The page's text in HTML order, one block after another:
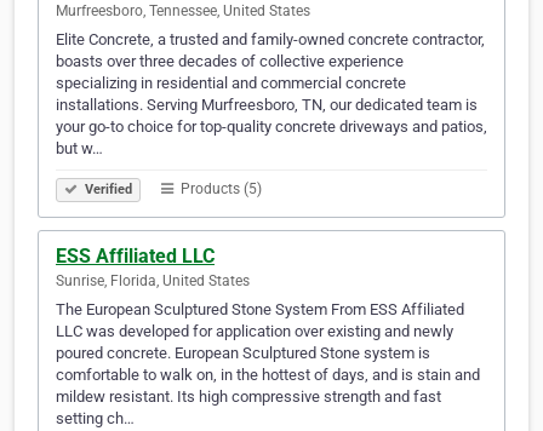
Murfreesboro, Tennessee, United States
Elite Concrete, a trusted and family-owned concrete contractor,
boasts over three decades of collective experience
specializing in residential and commercial concrete
installations. Serving Murfreesboro, TN, our dedicated team is
your go-to choice for top-quality concrete driveways and patios,
but w…
Verified Products (5)
ESS Affiliated LLC
Sunrise, Florida, United States
The European Sculptured Stone System From ESS Affiliated
LLC was developed for application over existing and newly
poured concrete. European Sculptured Stone system is
comfortable to walk on, in the hottest of days, and is stain and
mildew resistant. Its high compressive strength and fast
setting ch…